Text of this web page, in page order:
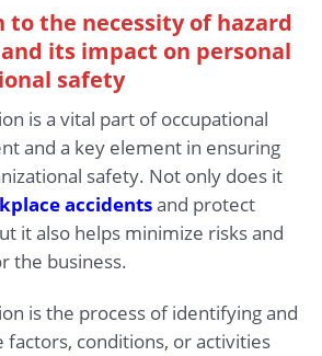
the necessity of hazard
its impact on personal
safety
is a vital part of occupational
and a key element in ensuring
safety. Not only does it
accidentsand protect
it also helps minimize risks and
the business.
is the process of identifying and
factors, conditions, or activities